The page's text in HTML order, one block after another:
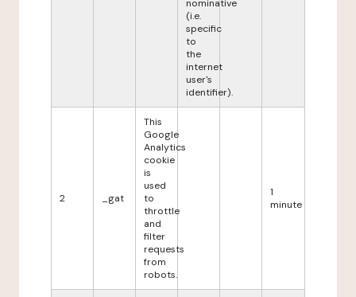
nominative
(i.e.
specific
to
the
internet
user's
identifier).
2 _gat
This
Google
Analytics
cookie
is
used
to
throttle
and
filter
requests
from
robots.
1
minute